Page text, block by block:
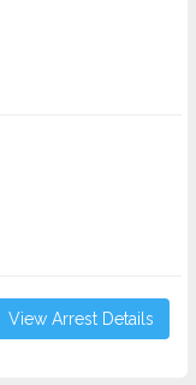
View Arrest Details